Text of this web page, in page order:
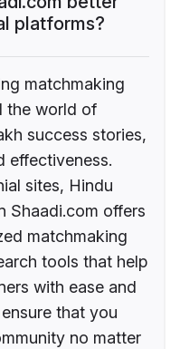
platforms?
matchmaking
the world of
success stories,
effectiveness.
sites, Hindu
Shaadi.com offers
matchmaking
tools that help
with ease and
that you
no matter